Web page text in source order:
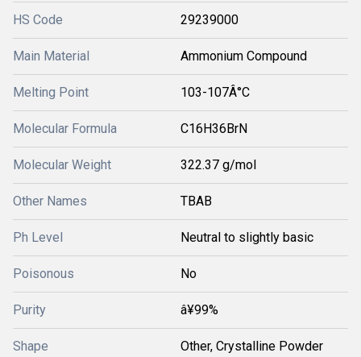
HS Code 29239000
Main Material Ammonium Compound
Melting Point 103-107Â°C
Molecular Formula C16H36BrN
Molecular Weight 322.37 g/mol
Other Names TBAB
Ph Level Neutral to slightly basic
Poisonous No
Purity â¥99%
Shape Other, Crystalline Powder